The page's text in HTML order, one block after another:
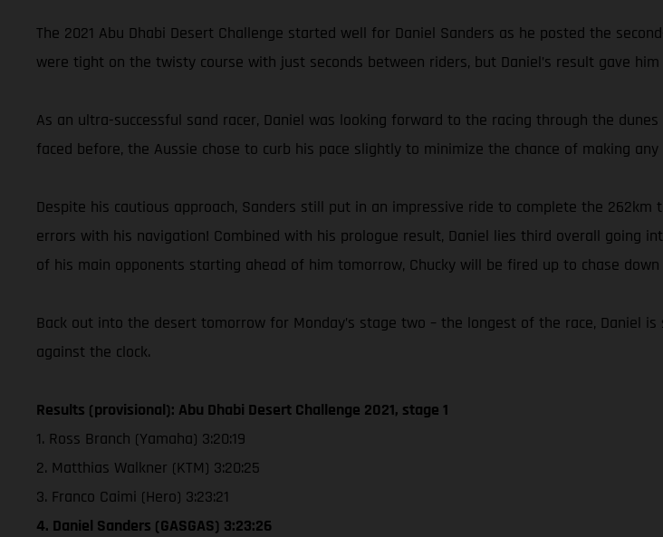
The 2021 Abu Dhabi Desert Challenge started well for Daniel Sanders as he posted the
were tight on the twisty course with just seconds between riders, but Daniel’s result gave
As an ultra-successful sand racer, Daniel was looking forward to the racing through the
faced before, the Aussie chose to curb his pace slightly to minimize the chance of making any
Despite his cautious approach, Sanders still put in an impressive ride to complete the
errors with his navigation! Combined with his prologue result, Daniel lies third overall going
of his main opponents starting ahead of him tomorrow, Chucky will be fired up to chase
Back out into the desert tomorrow for Monday’s stage two – the longest of the race, Daniel
against the clock.
Results (provisional): Abu Dhabi Desert Challenge 2021, stage 1
1. Ross Branch (Yamaha) 3:20:19
2. Matthias Walkner (KTM) 3:20:25
3. Franco Caimi (Hero) 3:23:21
4. Daniel Sanders (GASGAS) 3:23:26